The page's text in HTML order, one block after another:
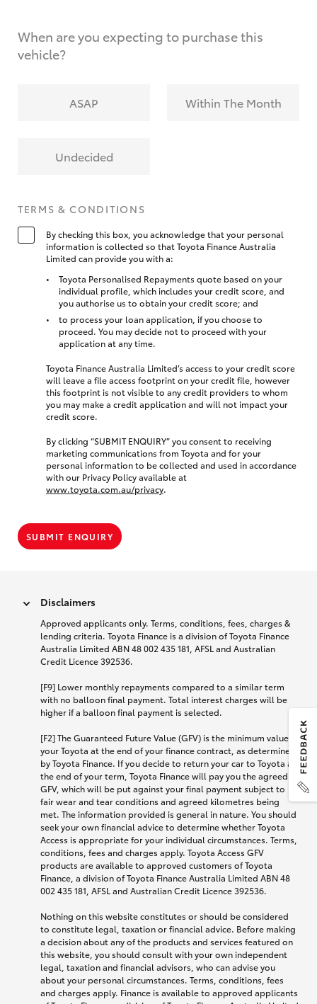
When are you expecting to purchase this
vehicle?
ASAP Within The Month
Undecided
TERMS & CONDITIONS
By checking this box, you acknowledge that your personal
information is collected so that Toyota Finance Australia
Limited can provide you with a:
Toyota Personalised Repayments quote based on your
individual profile, which includes your credit score, and
you authorise us to obtain your credit score; and
to process your loan application, if you choose to
proceed. You may decide not to proceed with your
application at any time.
Toyota Finance Australia Limited’s access to your credit score
will leave a file access footprint on your credit file, however
this footprint is not visible to any credit providers to whom
you may make a credit application and will not impact your
credit score.
By clicking “SUBMIT ENQUIRY” you consent to receiving
marketing communications from Toyota and for your
personal information to be collected and used in accordance
with our Privacy Policy available at
www.toyota.com.au/privacy.
SUBMIT ENQUIRY
Disclaimers
Approved applicants only. Terms, conditions, fees, charges &
lending criteria. Toyota Finance is a division of Toyota Finance
Australia Limited ABN 48 002 435 181, AFSL and Australian
Credit Licence 392536.
[F9] Lower monthly repayments compared to a similar term
with no balloon final payment. Total interest charges will be
higher if a balloon final payment is selected.
[F2] The Guaranteed Future Value (GFV) is the minimum value of
your Toyota at the end of your finance contract, as determined
by Toyota Finance. If you decide to return your car to Toyota at
the end of your term, Toyota Finance will pay you the agreed
GFV, which will be put against your final payment subject to
fair wear and tear conditions and agreed kilometres being
met. The information provided is general in nature. You should
seek your own financial advice to determine whether Toyota
Access is appropriate for your individual circumstances. Terms,
conditions, fees and charges apply. Toyota Access GFV
products are available to approved customers of Toyota
Finance, a division of Toyota Finance Australia Limited ABN 48
002 435 181, AFSL and Australian Credit Licence 392536.
Nothing on this website constitutes or should be considered
to constitute legal, taxation or financial advice. Before making
a decision about any of the products and services featured on
this website, you should consult with your own independent
legal, taxation and financial advisors, who can advise you
about your personal circumstances. Terms, conditions, fees
and charges apply. Finance is available to approved applicants